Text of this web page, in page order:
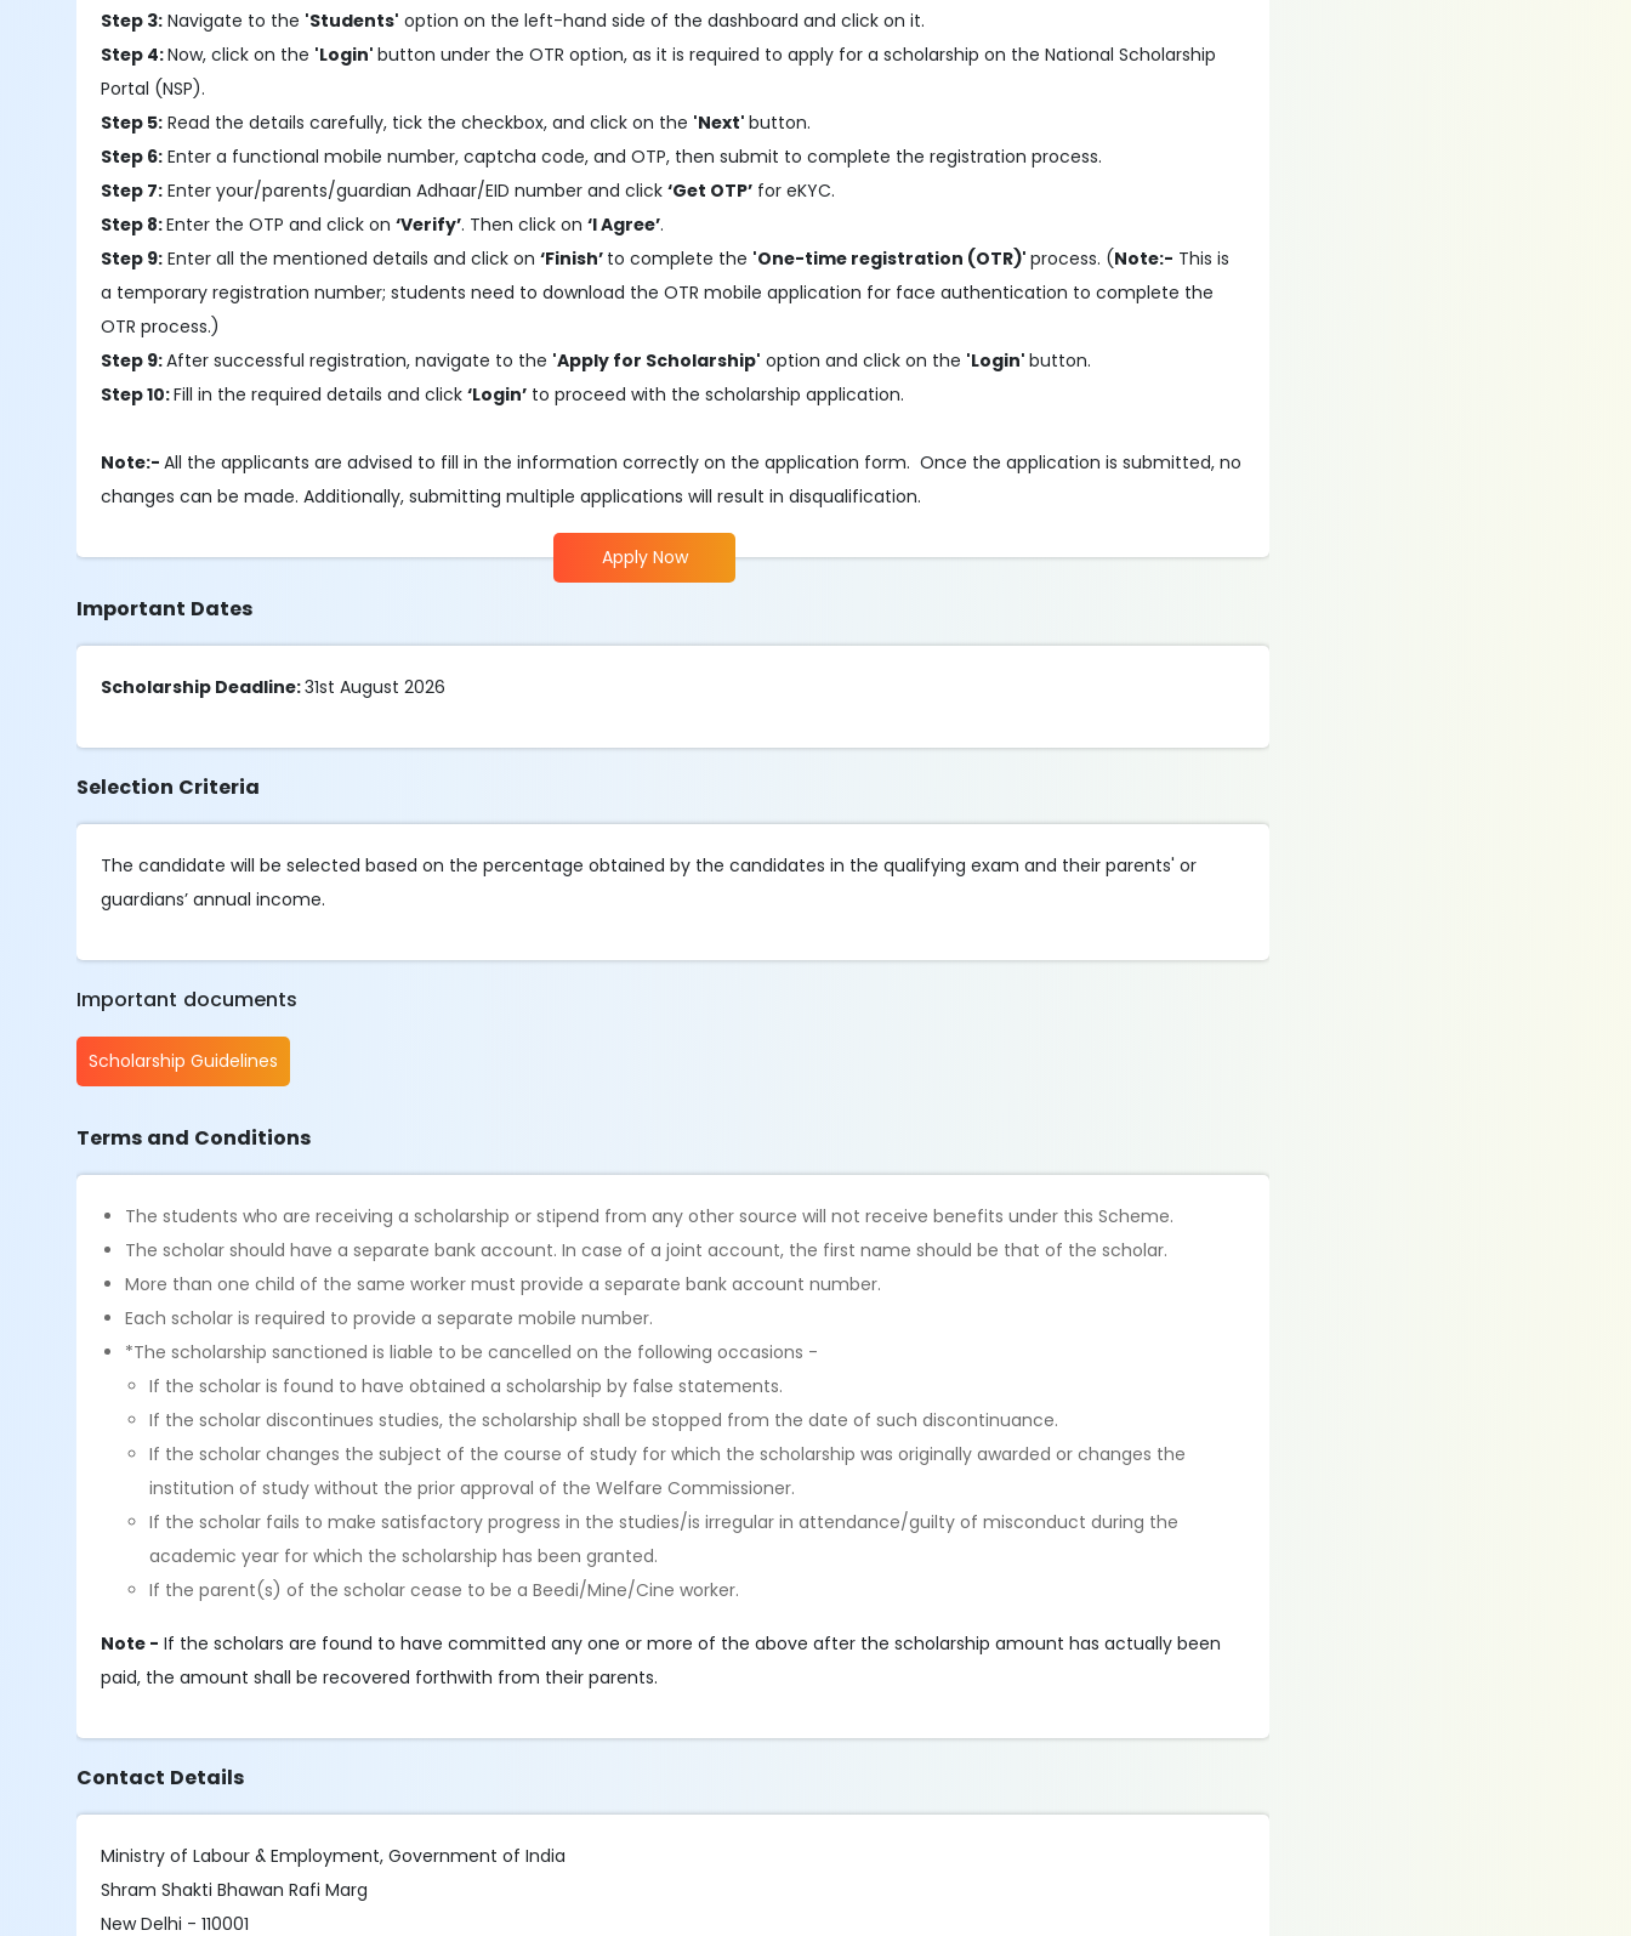
Step 3: Navigate to the 'Students' option on the left-hand side of the dashboard and click on it.
Step 4:Now, click on the 'Login'button under the OTR option, as it is required to apply for a scholarship on the National Scholarship
Portal (NSP).
Step 5: Read the details carefully, tick the checkbox, and click on the 'Next'button.
Step 6: Enter a functional mobile number, captcha code, and OTP, then submit to complete the registration process.
Step 7: Enter your/parents/guardian Adhaar/EID number and click‘Get OTP’ for eKYC.
Step 8:Enter the OTP and click on‘Verify’. Then click on‘I Agree’.
Step 9: Enter all the mentioned details and click on‘Finish’ to complete the 'One-time registration (OTR)'process. (Note:- This is
a temporary registration number; students need to download the OTR mobile application for face authentication to complete the
OTR process.)
Step 9:After successful registration, navigate to the 'Apply for Scholarship' option and click on the 'Login'button.
Step 10:Fill in the required details and click‘Login’ to proceed with the scholarship application.
Note:-All the applicants are advised to fill in the information correctly on the application form. Once the application is submitted, no
changes can be made. Additionally, submitting multiple applications will result in disqualification.
Apply Now
Important Dates
Scholarship Deadline:31st August 2026
Selection Criteria
The candidate will be selected based on the percentage obtained by the candidates in the qualifying exam and their parents' or
guardians’ annual income.
Important documents
Scholarship Guidelines
Terms and Conditions
The students who are receiving a scholarship or stipend from any other source will not receive benefits under this Scheme.
The scholar should have a separate bank account. In case of a joint account, the first name should be that of the scholar.
More than one child of the same worker must provide a separate bank account number.
Each scholar is required to provide a separate mobile number.
*The scholarship sanctioned is liable to be cancelled on the following occasions -
If the scholar is found to have obtained a scholarship by false statements.
If the scholar discontinues studies, the scholarship shall be stopped from the date of such discontinuance.
If the scholar changes the subject of the course of study for which the scholarship was originally awarded or changes the
institution of study without the prior approval of the Welfare Commissioner.
If the scholar fails to make satisfactory progress in the studies/is irregular in attendance/guilty of misconduct during the
academic year for which the scholarship has been granted.
If the parent(s) of the scholar cease to be a Beedi/Mine/Cine worker.
Note - If the scholars are found to have committed any one or more of the above after the scholarship amount has actually been
paid, the amount shall be recovered forthwith from their parents.
Contact Details
Ministry of Labour & Employment, Government of India
Shram Shakti Bhawan Rafi Marg
New Delhi - 110001